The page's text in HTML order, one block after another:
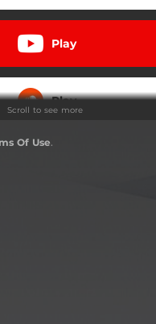
Play
Play
Scroll to see more
Of Use.